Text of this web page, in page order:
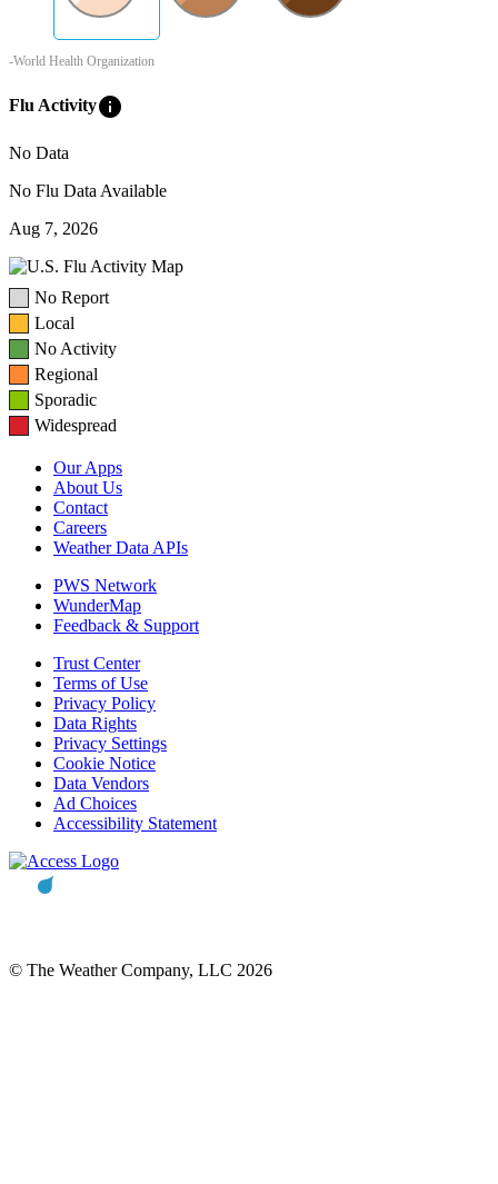
-World Health Organization
Flu Activityinfo
No Data
No Flu Data Available
Aug 7, 2026
No Report
Local
No Activity
Regional
Sporadic
Widespread
Our Apps
About Us
Contact
Careers
Weather Data APIs
PWS Network
WunderMap
Feedback & Support
Trust Center
Terms of Use
Privacy Policy
Data Rights
Privacy Settings
Cookie Notice
Data Vendors
Ad Choices
Accessibility Statement
© The Weather Company, LLC 2026